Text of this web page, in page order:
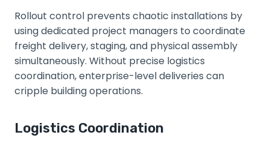
Rollout control prevents chaotic installations by
using dedicated project managers to coordinate
freight delivery, staging, and physical assembly
simultaneously. Without precise logistics
coordination, enterprise-level deliveries can
cripple building operations.
Logistics Coordination